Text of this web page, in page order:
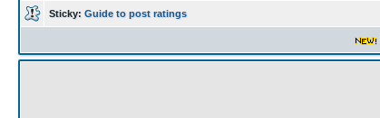
Sticky: Guide to post ratings